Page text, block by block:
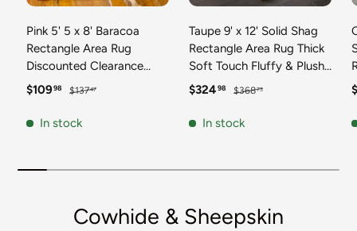
Pink 5' 5 x 8' Baracoa
Rectangle Area Rug
Discounted Clearance
Final Sale 100%
Vintage Living Dining
Sale price
$10998 Regular price
$13747
In stock
Taupe 9' x 12' Solid Shag
Rectangle Area Rug Thick
Soft Touch Fluffy & Plush
Shaggy Pile Discounted
Durable Minimalist Carpet
Sale price
$32498 Regular price
$36873
In stock
Cowhide & Sheepskin